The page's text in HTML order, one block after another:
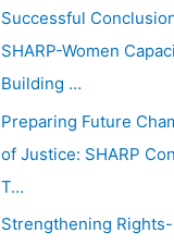
Successful
SHARP-Women
Building …
Preparing Future
of Justice: SHARP
T…
Strengthening